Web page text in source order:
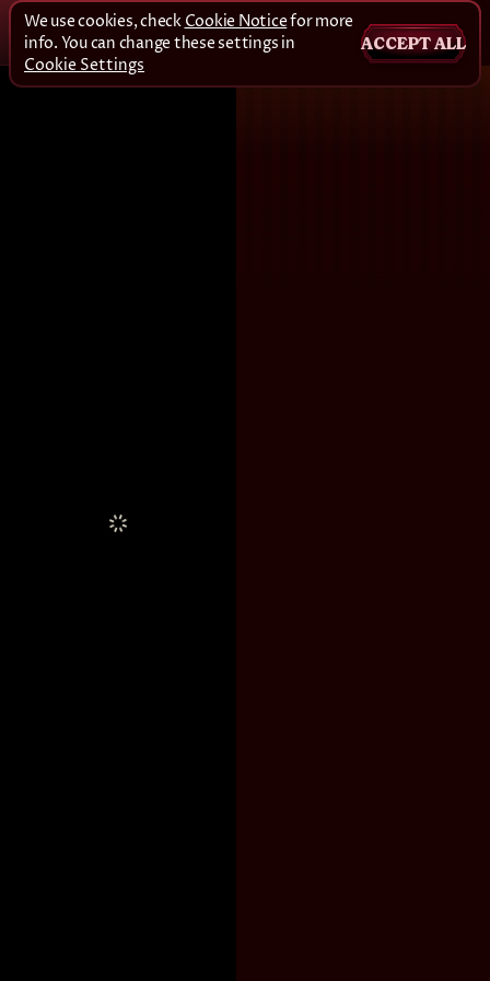
We use cookies, check Cookie Noticefor more
info. You can change these settings in
Cookie Settings
ACCEPT ALL